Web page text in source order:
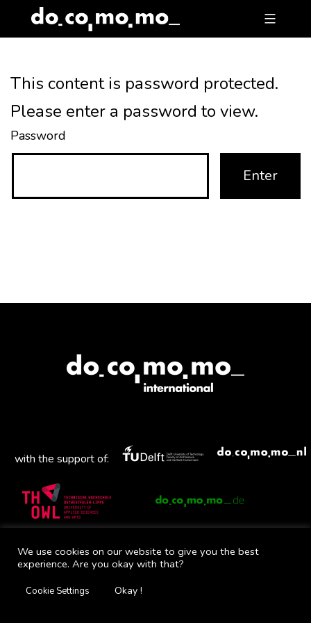
to
This content is password protected.
Please enter a password to view.
Password
with the support of:
MailFacebook
Instagram
Twitter
YouTube
We use cookies on our website to give you the best
experience. Are you okay with that?
Cookie Settings Okay !